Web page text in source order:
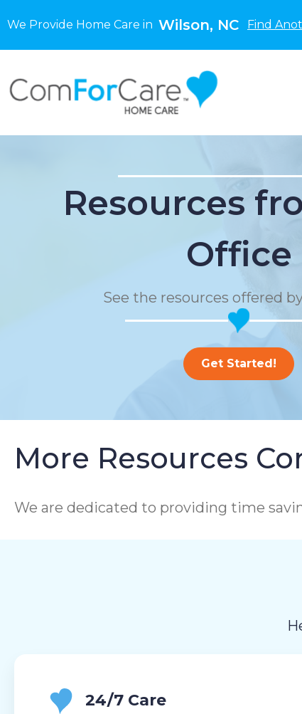
We Provide Home Care in Wilson, NC Find
Resources
Office
See the resources offered
Get Started!
More Resources
We are dedicated to providing time
24/7 Care